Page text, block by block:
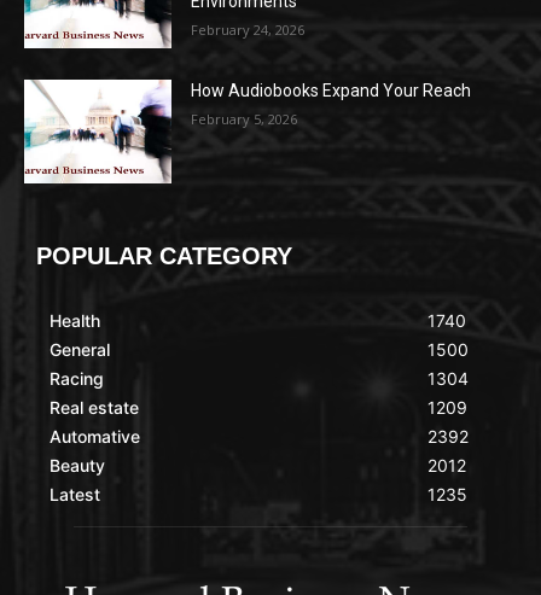
February 24, 2026
How Audiobooks Expand Your Reach
February 5, 2026
POPULAR CATEGORY
Health
General
Racing
Real estate
Automative
Beauty
Latest
1740
1500
1304
1209
2392
2012
1235